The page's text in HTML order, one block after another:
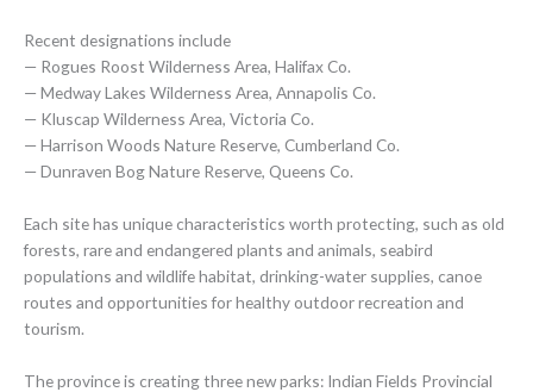
Recent designations include
— Rogues Roost Wilderness Area, Halifax Co.
— Medway Lakes Wilderness Area, Annapolis Co.
— Kluscap Wilderness Area, Victoria Co.
— Harrison Woods Nature Reserve, Cumberland Co.
— Dunraven Bog Nature Reserve, Queens Co.
Each site has unique characteristics worth protecting, such as old
forests, rare and endangered plants and animals, seabird
populations and wildlife habitat, drinking-water supplies, canoe
routes and opportunities for healthy outdoor recreation and
tourism.
The province is creating three new parks: Indian Fields Provincial